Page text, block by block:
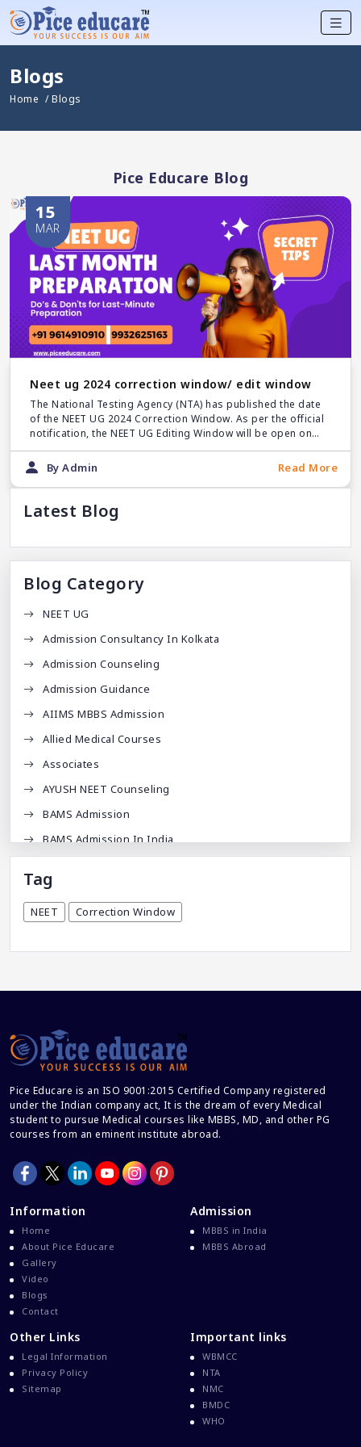
Blogs
Home / Blogs
Pice Educare Blog
15
MAR
Neet ug 2024 correction window/ edit window
The National Testing Agency (NTA) has published the date
of the NEET UG 2024 Correction Window. As per the official
notification, the NEET UG Editing Window will be open on
March 18.
By Admin Read More
Latest Blog
Blog Category
NEET UG
Admission Consultancy In Kolkata
Admission Counseling
Admission Guidance
AIIMS MBBS Admission
Allied Medical Courses
Associates
AYUSH NEET Counseling
BAMS Admission
BAMS Admission In India
BDS Admission In India
BHMS Admission In India
BPT Courses
Career After MBBS
Career After NEET UG
Career And Courses
Career Counseling
Career Guidance
Career In Medical
CBSE And CISCE Exams Cancelled
CBSE Board Exam Results
CBSE Class 10 And 12 Results
CBSE Class 12 Latest News
Colleges For M.Sc Virology
Common Entrance Examination 2021
Courses After MBBS Abroad
Tag
NEET Correction Window
Pice Educare is an ISO 9001:2015 Certified Company registered
under the Indian company act, It is the dream of every Medical
student to pursue Medical courses like MBBS, MD, and other PG
courses from an eminent institute abroad.
Information
Home
About Pice Educare
Gallery
Video
Blogs
Contact
Admission
MBBS in India
MBBS Abroad
Other Links
Legal Information
Privacy Policy
Sitemap
Important links
WBMCC
NTA
NMC
BMDC
WHO